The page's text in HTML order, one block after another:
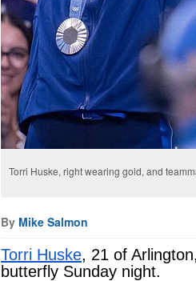
Torri Huske, right wearing gold, and
By Mike Salmon
Torri Huske, 21 of
butterfly Sunday night.